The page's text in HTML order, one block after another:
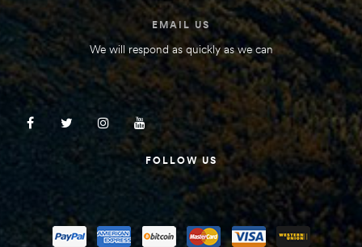
EMAIL US
We will respond as quickly as we can
FOLLOW US
RV